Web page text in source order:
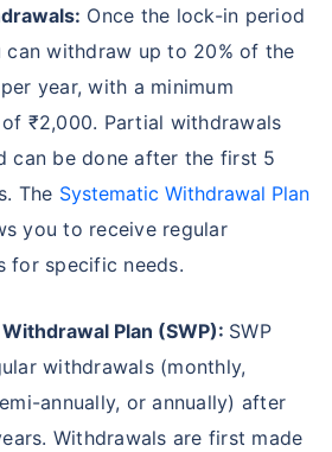
Once the lock-in period
can withdraw up to 20% of the
year, with a minimum
₹2,000. Partial withdrawals
can be done after the first 5
The Systematic Withdrawal Plan
you to receive regular
for specific needs.
Plan (SWP): SWP
withdrawals (monthly,
annually, or annually) after
Withdrawals are first made